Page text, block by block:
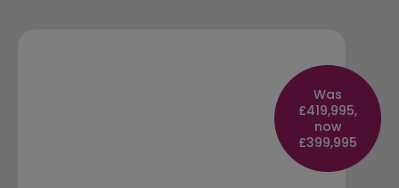
Was
£419,995,
now
£399,995